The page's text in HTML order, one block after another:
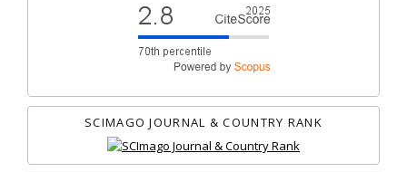
SCIMAGO JOURNAL & COUNTRY RANK